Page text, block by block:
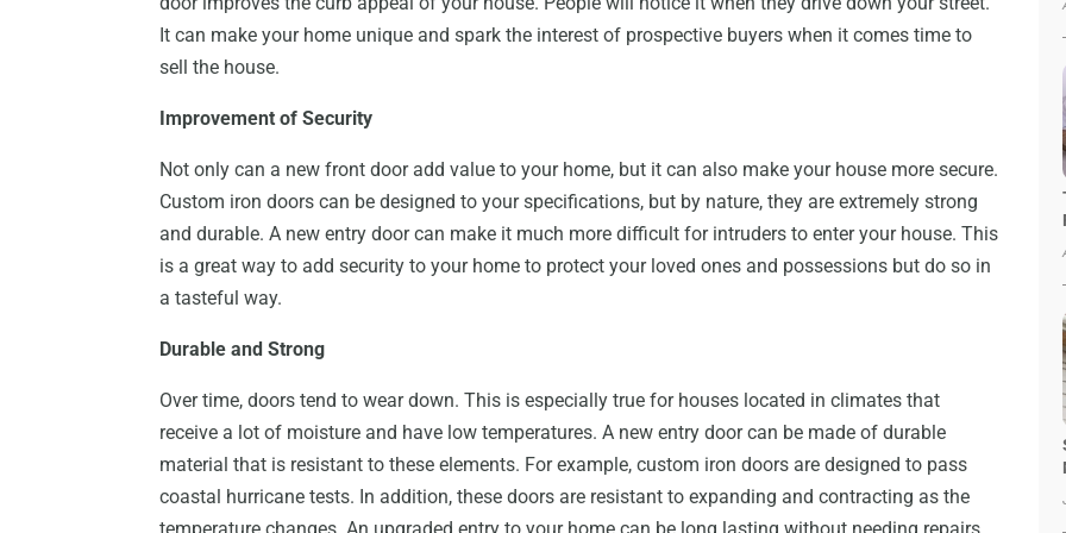
It can make your home unique and spark the interest of prospective buyers when it comes time to
sell the house.
Improvement of Security
Not only can a new front door add value to your home, but it can also make your house more secure.
Custom iron doors can be designed to your specifications, but by nature, they are extremely strong
and durable. A new entry door can make it much more difficult for intruders to enter your house. This
is a great way to add security to your home to protect your loved ones and possessions but do so in
a tasteful way.
Durable and Strong
Over time, doors tend to wear down. This is especially true for houses located in climates that
receive a lot of moisture and have low temperatures. A new entry door can be made of durable
material that is resistant to these elements. For example, custom iron doors are designed to pass
coastal hurricane tests. In addition, these doors are resistant to expanding and contracting as the